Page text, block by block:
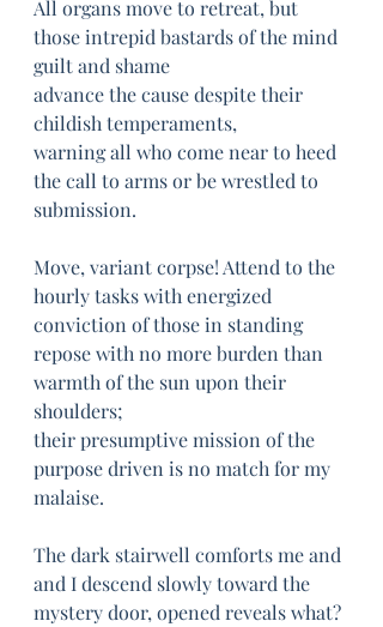
All organs move to retreat, but
those intrepid bastards of the mind
guilt and shame
advance the cause despite their
childish temperaments,
warning all who come near to heed
the call to arms or be wrestled to
submission.
Move, variant corpse! Attend to the
hourly tasks with energized
conviction of those in standing
repose with no more burden than
warmth of the sun upon their
shoulders;
their presumptive mission of the
purpose driven is no match for my
malaise.
The dark stairwell comforts me and
and I descend slowly toward the
mystery door, opened reveals what?